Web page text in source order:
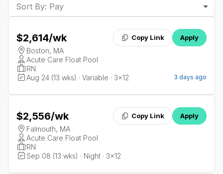
Sort By: Pay
$2,614/wk Copy Link Apply
Boston, MA
Acute Care Float Pool
RN
Aug 24 (13 wks) · Variable · 3x12
3 days ago
$2,556/wk Copy Link Apply
Falmouth, MA
Acute Care Float Pool
RN
Sep 08 (13 wks) · Night · 3x12